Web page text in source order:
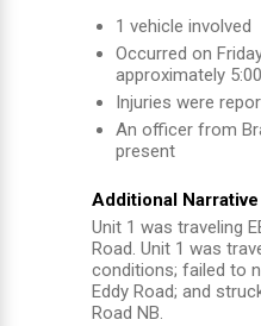
1 vehicle involved
Occurred on
approximately
Injuries were
An officer from
present
Additional Narrative
Unit 1 was traveling
Road. Unit 1 was
conditions; failed to
Eddy Road; and
Road NB.